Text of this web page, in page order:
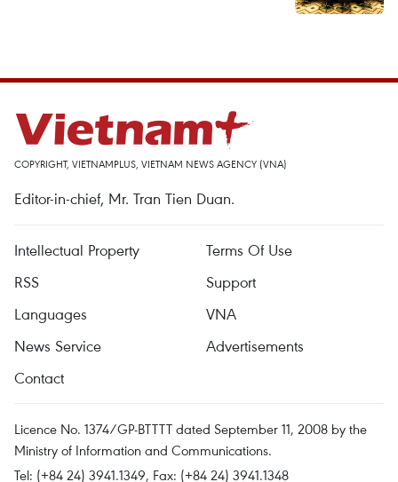
COPYRIGHT, VIETNAMPLUS, VIETNAM NEWS AGENCY (VNA)
Editor-in-chief, Mr. Tran Tien Duan.
Intellectual Property
Terms Of Use
RSS
Support
Languages
VNA
News Service
Advertisements
Contact
Licence No. 1374/GP-BTTTT dated September 11, 2008 by the
Ministry of Information and Communications.
Tel: (+84 24) 3941.1349, Fax: (+84 24) 3941.1348